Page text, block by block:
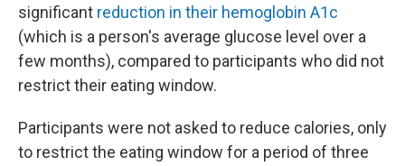
significant reduction in their hemoglobin A1c
(which is a person's average glucose level over a
few months), compared to participants who did not
restrict their eating window.
Participants were not asked to reduce calories, only
to restrict the eating window for a period of three